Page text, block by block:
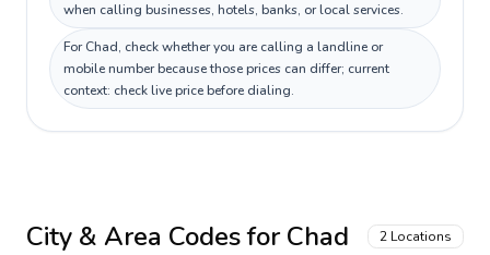
when calling businesses, hotels, banks, or local services.
For Chad, check whether you are calling a landline or
mobile number because those prices can differ; current
context: check live price before dialing.
City & Area Codes forChad 2 Locations